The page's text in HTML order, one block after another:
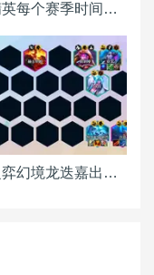
和平精英每个赛季时间表一览
云顶之弈幻境龙迭嘉出装 迭嘉主C阵容搭配推荐